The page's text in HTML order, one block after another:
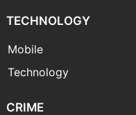
TECHNOLOGY
Mobile
Technology
CRIME